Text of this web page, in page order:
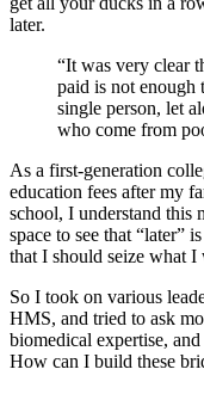
later.
“It was very clear
paid is not
single person, let
who come from
As a first-generation
education fees after my
school, I understand this
space to see that “later”
that I should seize what I
So I took on various
HMS, and tried to ask
biomedical expertise,
How can I build these